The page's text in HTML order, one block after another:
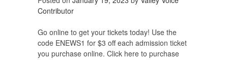
Contributor
Go online to get your tickets today! Use the
code ENEWS1 for $3 off each admission ticket
you purchase online. Click here to purchase